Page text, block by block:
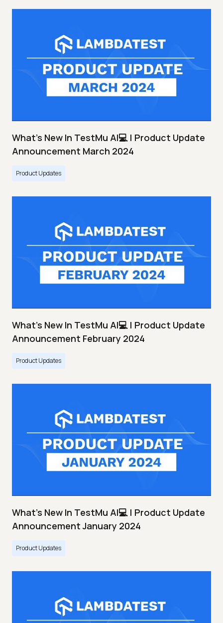
What's New In TestMu AI💻 | Product Update
Announcement March 2024
Product Updates
What's New In TestMu AI💻 | Product Update
Announcement February 2024
Product Updates
What's New In TestMu AI💻 | Product Update
Announcement January 2024
Product Updates